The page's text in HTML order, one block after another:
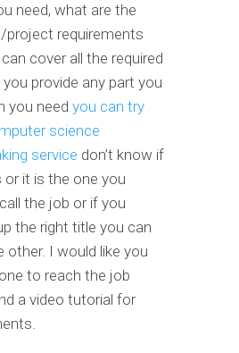
need, what are the
project requirements
cover all the required
provide any part you
you need you can try
science
service don’t know if
it is the one you
the job or if you
the right title you can
other. I would like you
to reach the job
a video tutorial for